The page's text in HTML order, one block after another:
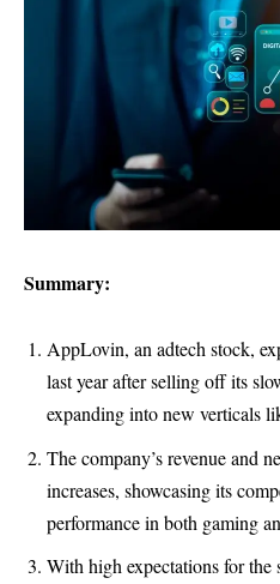
Summary:
AppLovin, an adtech stock,
last year after selling off its
expanding into new verticals
The company’s revenue and
increases, showcasing its
performance in both gaming
With high expectations for